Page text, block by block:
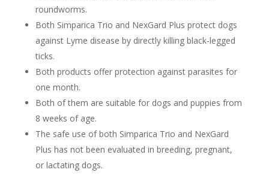
roundworms.
Both Simparica Trio and NexGard Plus protect dogs
against Lyme disease by directly killing black-legged
ticks.
Both products offer protection against parasites for
one month.
Both of them are suitable for dogs and puppies from
8 weeks of age.
The safe use of both Simparica Trio and NexGard
Plus has not been evaluated in breeding, pregnant,
or lactating dogs.